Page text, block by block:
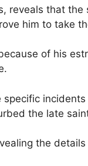
reveals that
him to take
of his
the late
the